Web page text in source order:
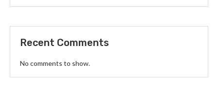
Recent Comments
No comments to show.